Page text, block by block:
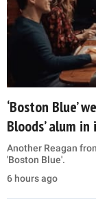
‘Boston Blue’
Bloods’ alum
Another Reagan
'Boston Blue'.
6 hours ago